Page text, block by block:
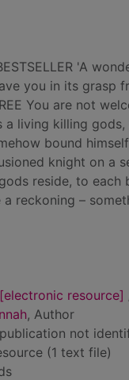
'A
you in its
You are not
living killing
bound
knight on
reside, to
reckoning –
resource]
, Author
not
(1 text file)